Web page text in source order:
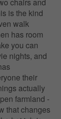
chairs and
is the kind
walk
has room
you can
nights, and
their
actually
farmland -
that changes